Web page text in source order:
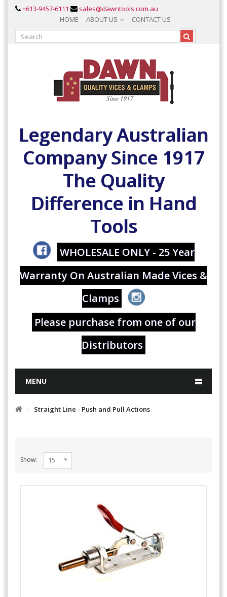
+613-9457-6111
sales@dawntools.com.au
HOME
ABOUT US CONTACT US
Legendary Australian
Company Since 1917
The Quality
Difference in Hand
Tools
WHOLESALE ONLY - 25 Year
Warranty On Australian Made Vices &
Clamps
Please purchase from one of our
Distributors
MENU
Straight Line - Push and Pull Actions
Show: 15